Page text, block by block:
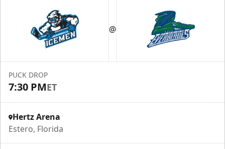
@
PUCK DROP
7:30 PMET
Hertz Arena
Estero, Florida